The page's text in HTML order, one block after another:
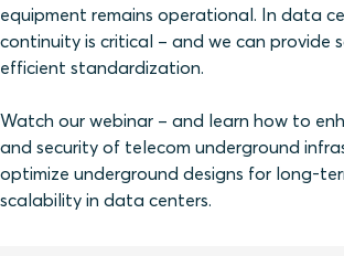
equipment remains operational. In data
continuity is critical – and we can provide
efficient standardization.
Watch our webinar – and learn how to
and security of telecom underground
optimize underground designs for long-
scalability in data centers.